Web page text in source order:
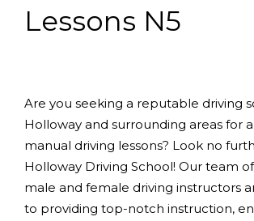
Lessons N5
Are you seeking a reputable driving
Holloway and surrounding areas for
manual driving lessons? Look no
Holloway Driving School! Our team
male and female driving instructors
to providing top-notch instruction,